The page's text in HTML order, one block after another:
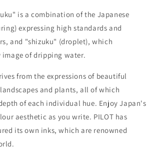
is a combination of the Japanese
expressing high standards and
and "shizuku" (droplet), which
image of dripping water.
from the expressions of beautiful
and plants, all of which
of each individual hue. Enjoy Japan's
aesthetic as you write. PILOT has
its own inks, which are renowned